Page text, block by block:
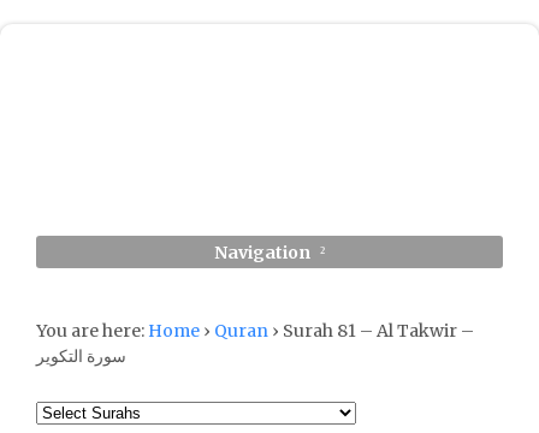
Navigation
You are here: Home › Quran › Surah 81 – Al Takwir –
سورة التكوير